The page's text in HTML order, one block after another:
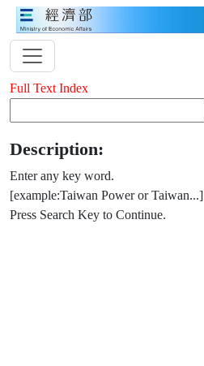
Full Text Index
Description:
Enter any key word.
[example:Taiwan Power or Taiwan...]
Press Search Key to Continue.